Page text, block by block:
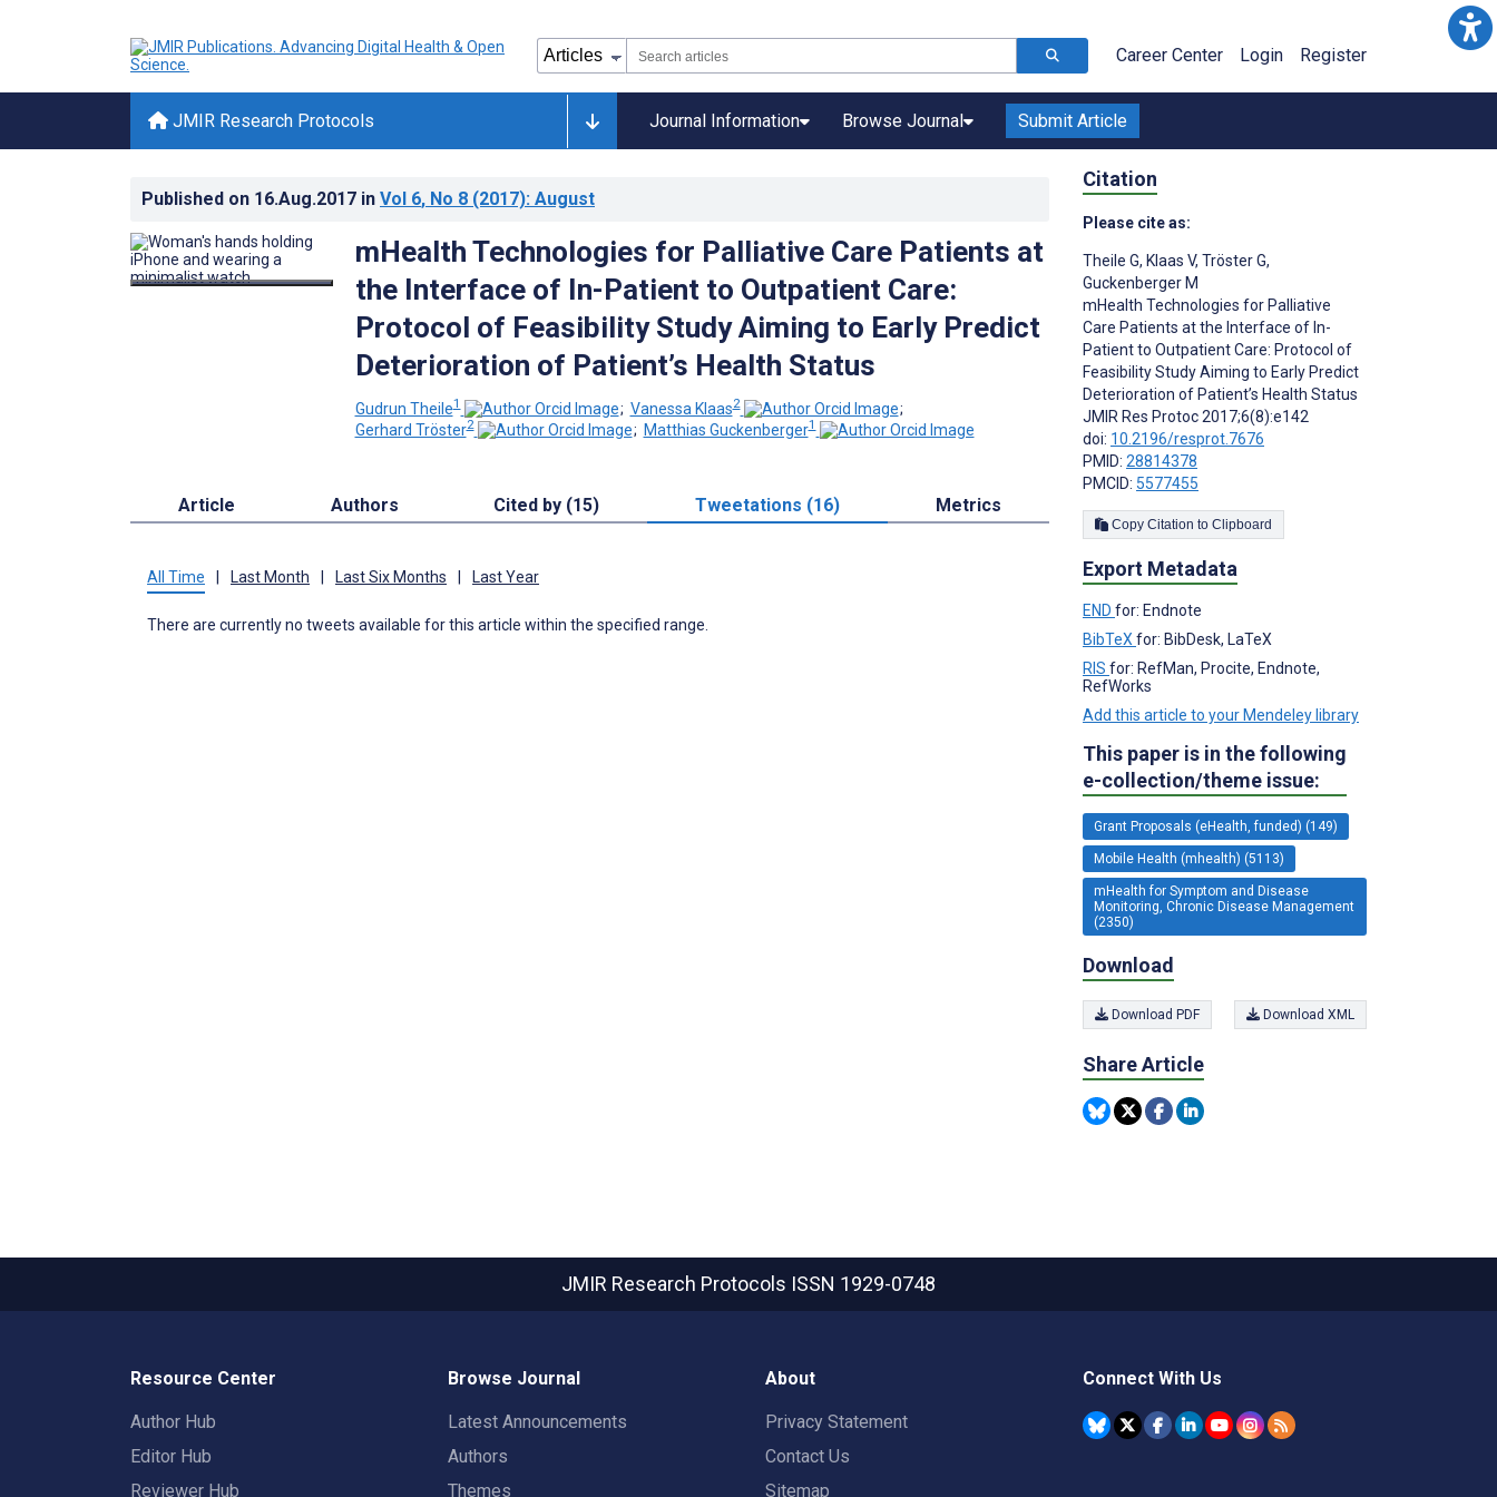
Career Center Login Register
JMIR Research Protocols Journal Information Browse Journal Submit Article
Published on 16.Aug.2017 in Vol 6, No 8 (2017): August
mHealth Technologies for Palliative Care Patients at
the Interface of In-Patient to Outpatient Care:
Protocol of Feasibility Study Aiming to Early Predict
Deterioration of Patient’s Health Status
Gudrun Theile1 ; Vanessa Klaas2
;
Gerhard Tröster2 ; Matthias Guckenberger1
Article Authors Cited by (15) Tweetations (16) Metrics
All Time Last Month Last Six Months Last Year
There are currently no tweets available for this article within the specified range.
Citation
Please cite as:
Theile G, Klaas V, Tröster G,
Guckenberger M
mHealth Technologies for Palliative
Care Patients at the Interface of In-
Patient to Outpatient Care: Protocol of
Feasibility Study Aiming to Early Predict
Deterioration of Patient’s Health Status
JMIR Res Protoc 2017;6(8):e142
doi: 10.2196/resprot.7676
PMID: 28814378
PMCID: 5577455
Copy Citation to Clipboard
Export Metadata
END for: Endnote
BibTeX for: BibDesk, LaTeX
RIS for: RefMan, Procite, Endnote,
RefWorks
Add this article to your Mendeley library
This paper is in the following
e-collection/theme issue:
Grant Proposals (eHealth, funded) (149)
Mobile Health (mhealth) (5113)
mHealth for Symptom and Disease
Monitoring, Chronic Disease Management
(2350)
Download
Download PDF Download XML
Share Article
JMIR Research Protocols ISSN 1929-0748
Resource Center
Author Hub
Editor Hub
Reviewer Hub
Browse Journal
Latest Announcements
Authors
Themes
About
Privacy Statement
Contact Us
Sitemap
Connect With Us